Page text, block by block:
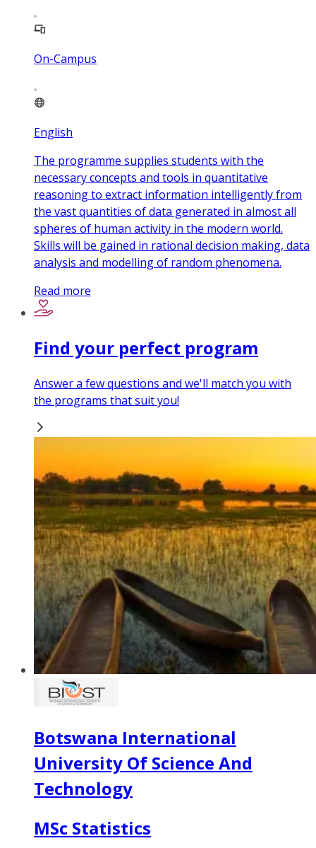
On-Campus
English
The programme supplies students with the
necessary concepts and tools in quantitative
reasoning to extract information intelligently from
the vast quantities of data generated in almost all
spheres of human activity in the modern world.
Skills will be gained in rational decision making, data
analysis and modelling of random phenomena.
Read more
Find your perfect program
Answer a few questions and we'll match you with
the programs that suit you!
Botswana International
University Of Science And
Technology
MSc Statistics